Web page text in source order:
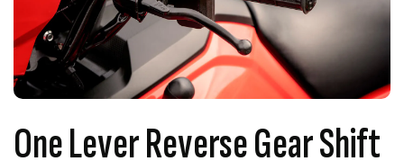
One Lever Reverse Gear Shift